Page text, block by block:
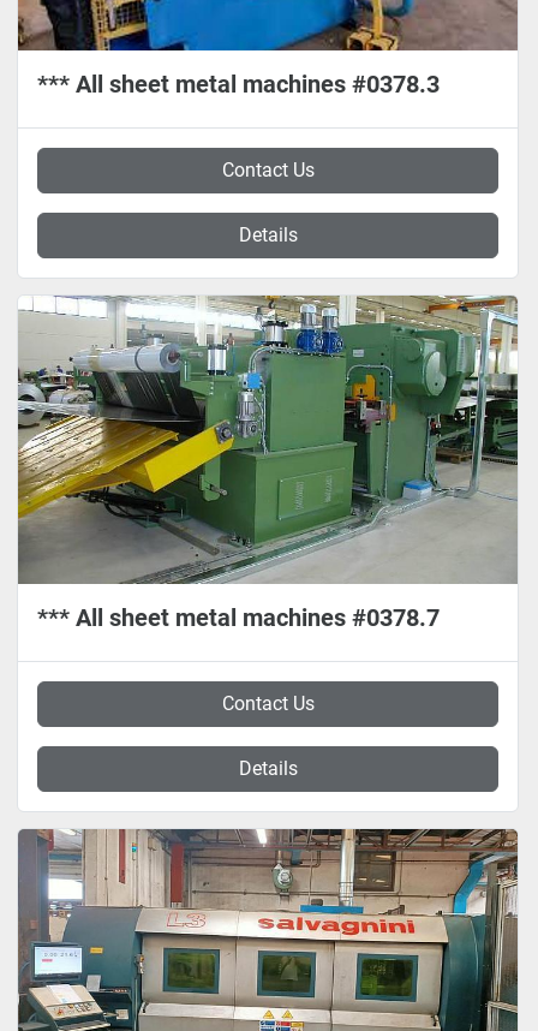
*** All sheet metal machines #0378.3
Contact Us
Details
*** All sheet metal machines #0378.7
Contact Us
Details